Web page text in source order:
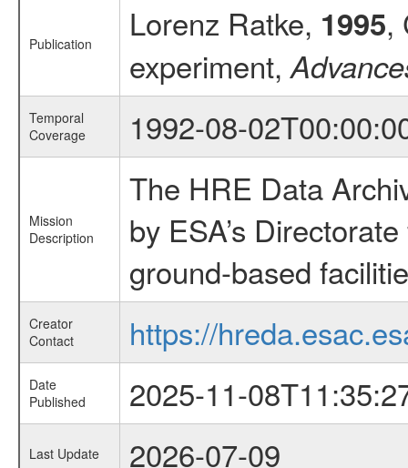
Publication Lorenz Ratke, 1995,
experiment,
Temporal
Coverage
1992-08-
Mission
Description
The HRE Data
by ESA’s
ground-based
Creator
Contact
https://
Date
Published
2025-11-
Last Update 2026-07-09